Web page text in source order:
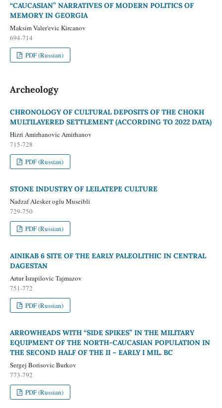
“CAUCASIAN” NARRATIVES OF MODERN POLITICS OF
MEMORY IN GEORGIA
Maksim Valer'evic Kircanov
694-714
PDF (Russian)
Archeology
CHRONOLOGY OF CULTURAL DEPOSITS OF THE CHOKH
MULTILAYERED SETTLEMENT (ACCORDING TO 2022 DATA)
Hizri Amirhanovic Amirhanov
715-728
PDF (Russian)
STONE INDUSTRY OF LEILATEPE CULTURE
Nadzaf Alesker oglu Museibli
729-750
PDF (Russian)
AINIKAB 6 SITE OF THE EARLY PALEOLITHIC IN CENTRAL
DAGESTAN
Artur Israpilovic Tajmazov
751-772
PDF (Russian)
ARROWHEADS WITH “SIDE SPIKES” IN THE MILITARY
EQUIPMENT OF THE NORTH-CAUCASIAN POPULATION IN
THE SECOND HALF OF THE II – EARLY I MIL. BC
Sergej Borisovic Burkov
773-792
PDF (Russian)